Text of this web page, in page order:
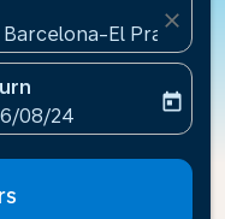
El Prat
close
labelreturn-date-
08/24
today